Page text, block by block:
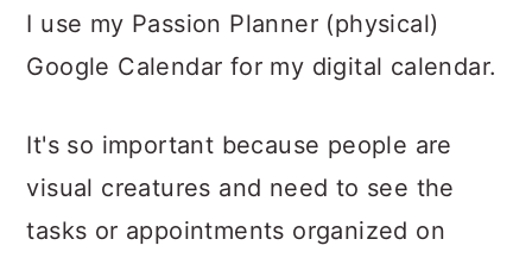
I use my Passion Planner (physical)
Google Calendar for my digital calendar.
It's so important because people are
visual creatures and need to see the
tasks or appointments organized on